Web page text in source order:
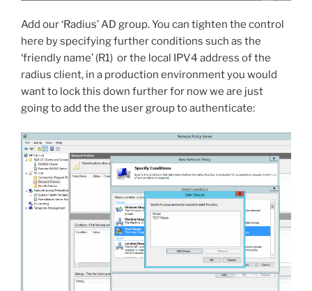
Add our ‘Radius’ AD group. You can tighten the control
here by specifying further conditions such as the
‘friendly name’ (R1) or the local IPV4 address of the
radius client, in a production environment you would
want to lock this down further for now we are just
going to add the the user group to authenticate: